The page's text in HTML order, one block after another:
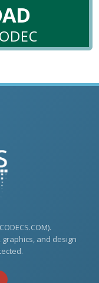
and design